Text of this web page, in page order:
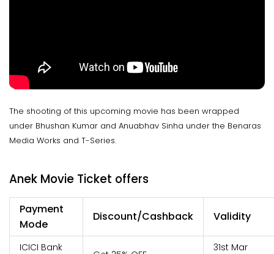
The shooting of this upcoming movie has been wrapped
under Bhushan Kumar and Anuabhav Sinha under the Benaras
Media Works and T-Series.
Anek Movie Ticket offers
Payment
Mode
Discount/Cashback Validity
ICICI Bank
31st Mar